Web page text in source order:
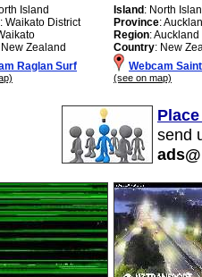
Island
: Waikato District
New Zealand
Raglan Surf
Island: North
Province:
Region: Auckland
Country: New
Webcam
(see on map)
send